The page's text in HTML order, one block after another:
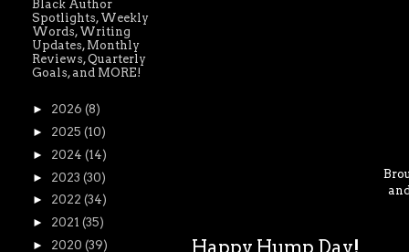
Happy Hump Day!
Black Author
Spotlights, Weekly
Words, Writing
Updates, Monthly
Reviews, Quarterly
Goals, and MORE!
► 2026 (8)
► 2025 (10)
► 2024 (14)
► 2023 (30)
► 2022 (34)
► 2021 (35)
► 2020 (39)